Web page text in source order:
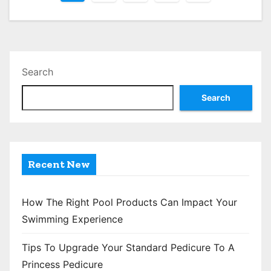
s
p
g
i
n
a
t
Search
Search
Recent New
How The Right Pool Products Can Impact Your
Swimming Experience
Tips To Upgrade Your Standard Pedicure To A
Princess Pedicure